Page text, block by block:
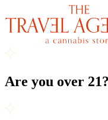
Are you over 21?